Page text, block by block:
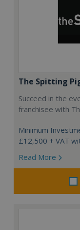
The Spitting
Succeed in the
franchisee with
Minimum
£12,500 + VAT
Read More